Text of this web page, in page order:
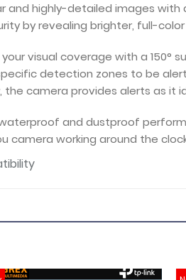
and highly-detailed images with
by revealing brighter, full-
visual coverage with a 150°
detection zones to be
the camera provides alerts as
and dustproof
camera working around the